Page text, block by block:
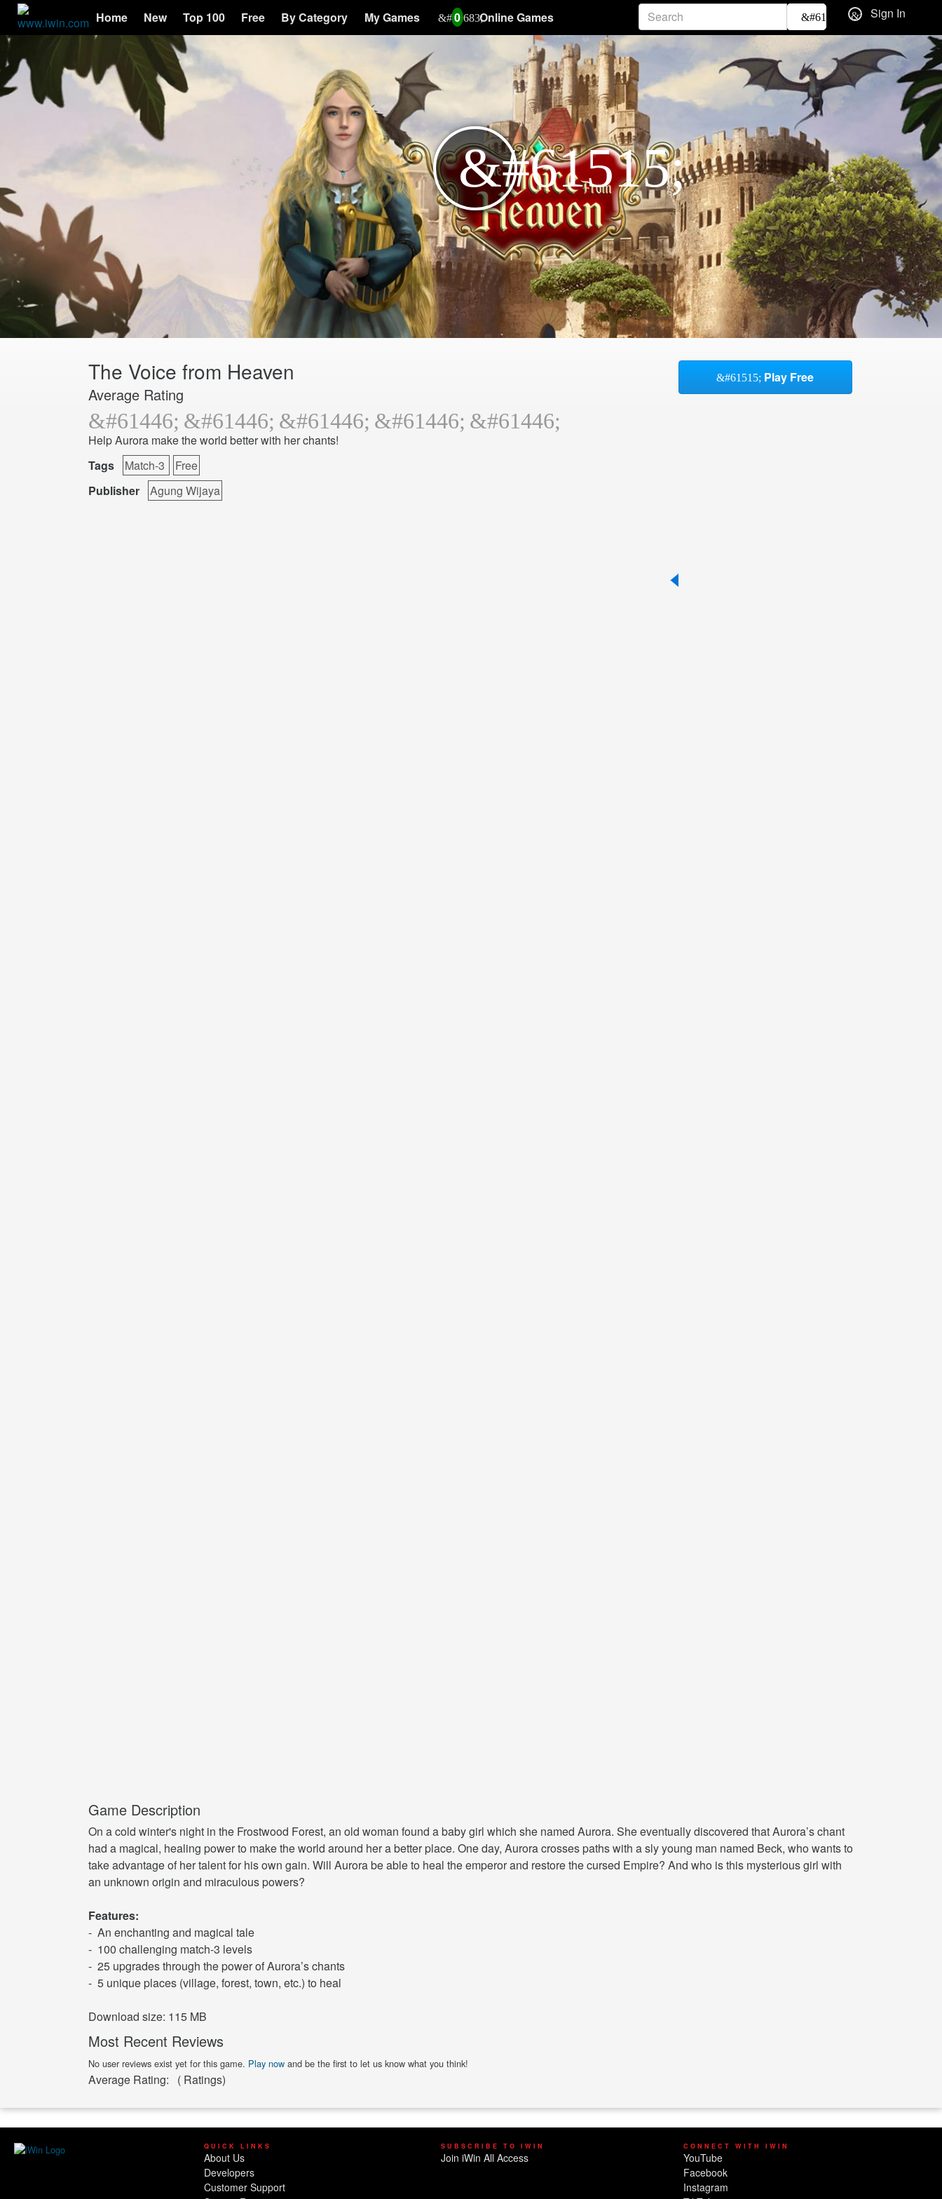
Home New Top 100 Free By Category My Games 0 Online Games Sign In
The Voice from Heaven
Average Rating
Help Aurora make the world better with her chants!
Tags
Match-3
Free
Publisher
Agung Wijaya
Play Free
Game Description
On a cold winter's night in the Frostwood Forest, an old woman found a baby girl which she named Aurora. She eventually discovered that Aurora’s chant
had a magical, healing power to make the world around her a better place. One day, Aurora crosses paths with a sly young man named Beck, who wants to
take advantage of her talent for his own gain. Will Aurora be able to heal the emperor and restore the cursed Empire? And who is this mysterious girl with
an unknown origin and miraculous powers?
Features:
- An enchanting and magical tale
- 100 challenging match-3 levels
- 25 upgrades through the power of Aurora’s chants
- 5 unique places (village, forest, town, etc.) to heal
Download size: 115 MB
Most Recent Reviews
No user reviews exist yet for this game. Play now and be the first to let us know what you think!
Average Rating: ( Ratings)
QUICK LINKS
About Us
Developers
Customer Support
SUBSCRIBE TO IWIN
Join iWin All Access
CONNECT WITH IWIN
YouTube
Facebook
Instagram